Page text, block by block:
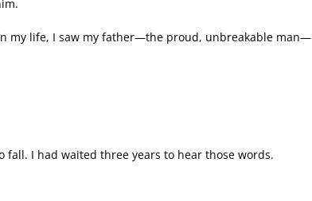
my life, I saw my father—the proud, unbreakable man—
I had waited three years to hear those words.